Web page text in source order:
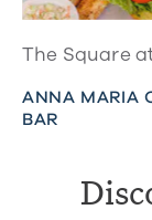
The Square
ANNA MARIA
BAR